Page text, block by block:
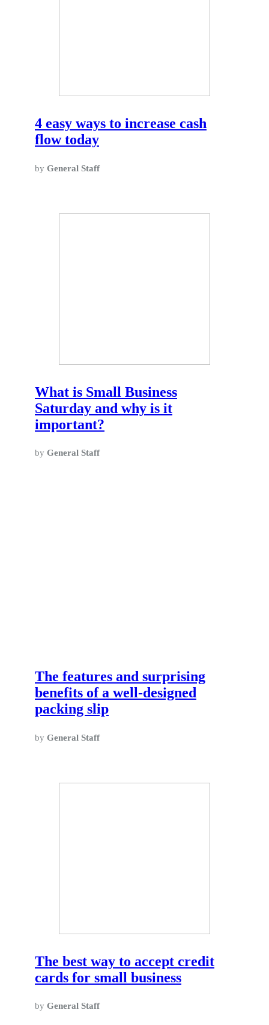
4 easy ways to increase cash
flow today
by General Staff
What is Small Business
Saturday and why is it
important?
by General Staff
The features and surprising
benefits of a well-designed
packing slip
by General Staff
The best way to accept credit
cards for small business
by General Staff